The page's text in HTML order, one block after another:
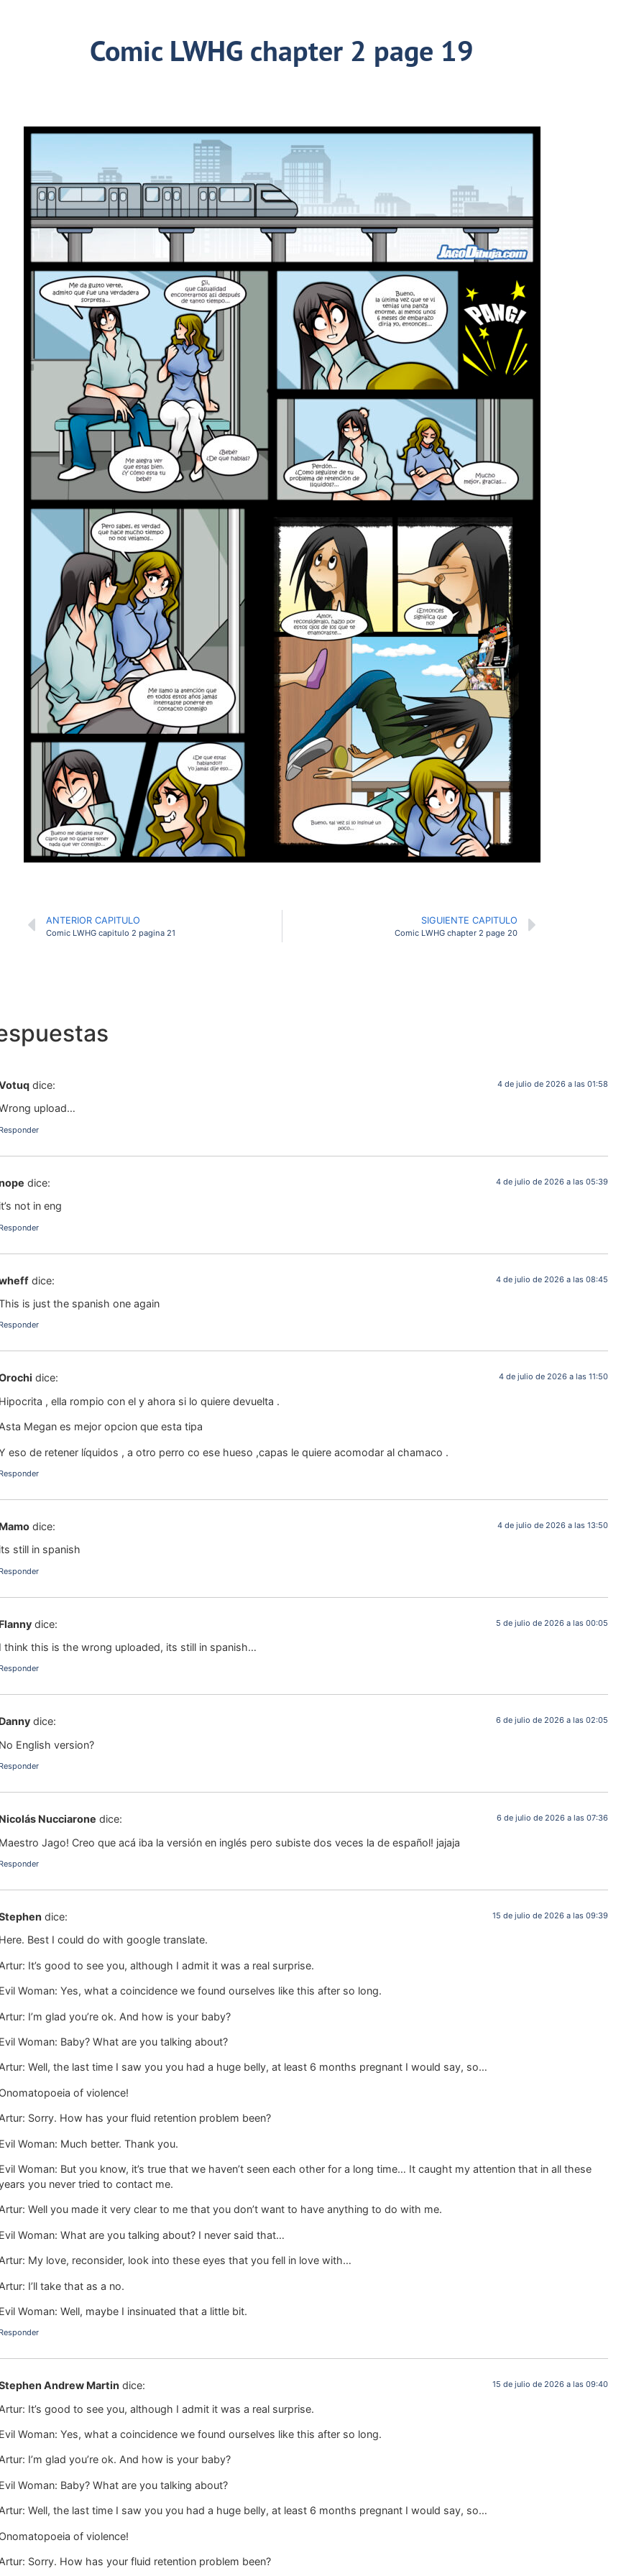
Comic LWHG chapter 2 page 19
ANTERIOR CAPITULO
Comic LWHG capitulo 2 pagina 21
SIGUIENTE CAPITULO
Comic LWHG chapter 2 page 20
dice: 4 de julio de 2026 a las 01:58
upload…
dice: 4 de julio de 2026 a las 05:39
not in eng
dice: 4 de julio de 2026 a las 08:45
is just the spanish one again
dice: 4 de julio de 2026 a las 11:50
, ella rompio con el y ahora si lo quiere devuelta .
Megan es mejor opcion que esta tipa
eso de retener líquidos , a otro perro co ese hueso ,capas le quiere acomodar al chamaco .
dice: 4 de julio de 2026 a las 13:50
still in spanish
dice: 5 de julio de 2026 a las 00:05
think this is the wrong uploaded, its still in spanish…
dice: 6 de julio de 2026 a las 02:05
English version?
Nucciarone dice: 6 de julio de 2026 a las 07:36
Jago! Creo que acá iba la versión en inglés pero subiste dos veces la de español! jajaja
dice: 15 de julio de 2026 a las 09:39
Best I could do with google translate.
It’s good to see you, although I admit it was a real surprise.
Woman: Yes, what a coincidence we found ourselves like this after so long.
I’m glad you’re ok. And how is your baby?
Woman: Baby? What are you talking about?
Well, the last time I saw you you had a huge belly, at least 6 months pregnant I would say, so…
of violence!
Sorry. How has your fluid retention problem been?
Woman: Much better. Thank you.
Woman: But you know, it’s true that we haven’t seen each other for a long time… It caught my attention that in all these
you never tried to contact me.
Well you made it very clear to me that you don’t want to have anything to do with me.
Woman: What are you talking about? I never said that…
My love, reconsider, look into these eyes that you fell in love with…
I’ll take that as a no.
Woman: Well, maybe I insinuated that a little bit.
Andrew Martin dice: 15 de julio de 2026 a las 09:40
It’s good to see you, although I admit it was a real surprise.
Woman: Yes, what a coincidence we found ourselves like this after so long.
I’m glad you’re ok. And how is your baby?
Woman: Baby? What are you talking about?
Well, the last time I saw you you had a huge belly, at least 6 months pregnant I would say, so…
of violence!
Sorry. How has your fluid retention problem been?